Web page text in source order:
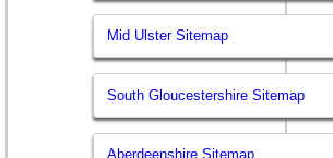
Mid Ulster Sitemap
South Gloucestershire Sitemap
Aberdeenshire Sitemap